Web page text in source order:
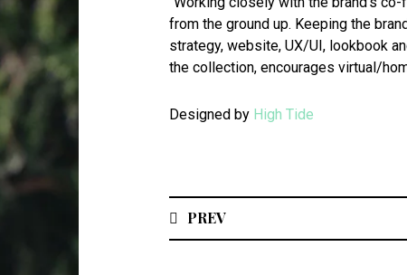
from the ground up. Keeping the
strategy, website, UX/UI, lookbook
the collection, encourages virtual/
Designed by High Tide
PREV